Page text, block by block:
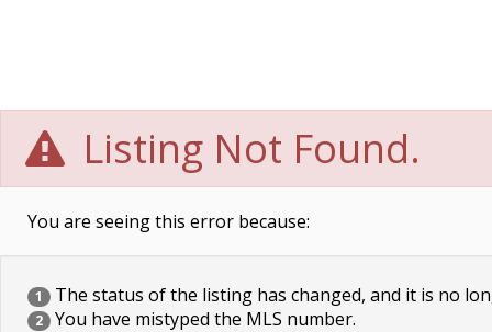
Listing Not Found.
You are seeing this error because:
1 The status of the listing has changed, and it is no
2 You have mistyped the MLS number.